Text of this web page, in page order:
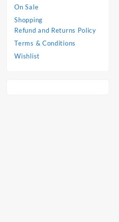
On Sale
Shopping
Refund and Returns Policy
Terms & Conditions
Wishlist